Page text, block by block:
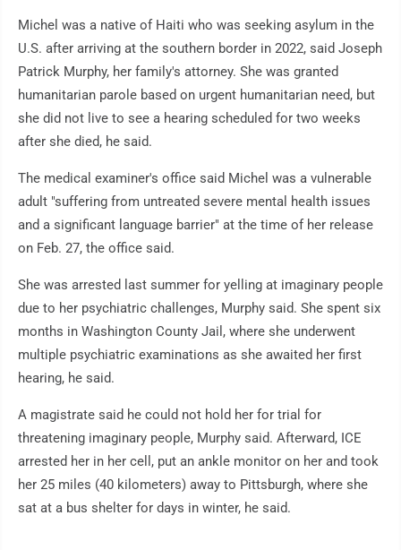
Michel was a native of Haiti who was seeking asylum in the
U.S. after arriving at the southern border in 2022, said Joseph
Patrick Murphy, her family's attorney. She was granted
humanitarian parole based on urgent humanitarian need, but
she did not live to see a hearing scheduled for two weeks
after she died, he said.
The medical examiner's office said Michel was a vulnerable
adult "suffering from untreated severe mental health issues
and a significant language barrier" at the time of her release
on Feb. 27, the office said.
She was arrested last summer for yelling at imaginary people
due to her psychiatric challenges, Murphy said. She spent six
months in Washington County Jail, where she underwent
multiple psychiatric examinations as she awaited her first
hearing, he said.
A magistrate said he could not hold her for trial for
threatening imaginary people, Murphy said. Afterward, ICE
arrested her in her cell, put an ankle monitor on her and took
her 25 miles (40 kilometers) away to Pittsburgh, where she
sat at a bus shelter for days in winter, he said.